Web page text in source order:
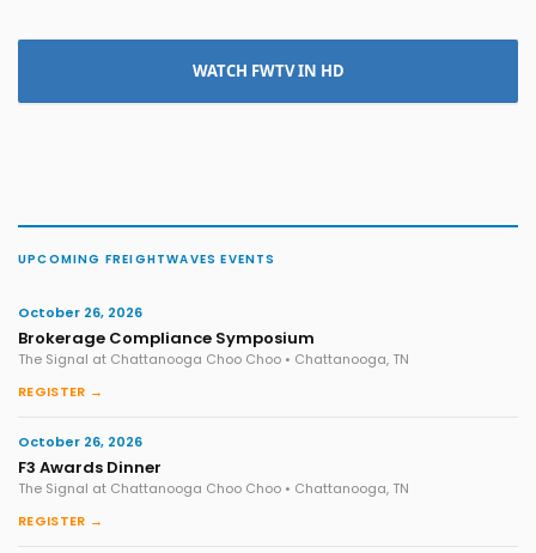
WATCH FWTV IN HD
UPCOMING FREIGHTWAVES EVENTS
October 26, 2026
Brokerage Compliance Symposium
The Signal at Chattanooga Choo Choo • Chattanooga, TN
REGISTER →
October 26, 2026
F3 Awards Dinner
The Signal at Chattanooga Choo Choo • Chattanooga, TN
REGISTER →